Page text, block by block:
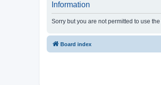
Information
Sorry but you are not permitted to use the
Board index